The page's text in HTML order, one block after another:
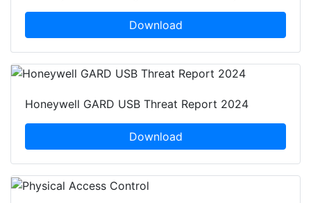
Download
Honeywell GARD USB Threat Report 2024
Download